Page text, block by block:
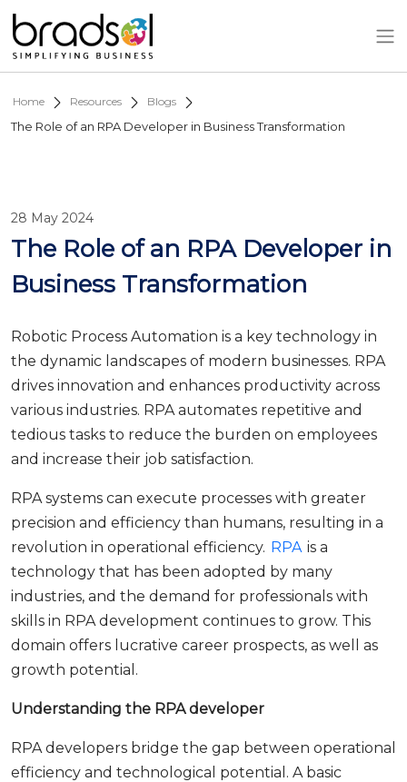
Skip to main content
Home Resources Blogs
The Role of an RPA Developer in Business Transformation
28 May 2024
The Role of an RPA Developer in
Business Transformation
Robotic Process Automation is a key technology in
the dynamic landscapes of modern businesses. RPA
drives innovation and enhances productivity across
various industries. RPA automates repetitive and
tedious tasks to reduce the burden on employees
and increase their job satisfaction.
RPA systems can execute processes with greater
precision and efficiency than humans, resulting in a
revolution in operational efficiency. RPA is a
technology that has been adopted by many
industries, and the demand for professionals with
skills in RPA development continues to grow. This
domain offers lucrative career prospects, as well as
growth potential.
Understanding the RPA developer
RPA developers bridge the gap between operational
efficiency and technological potential. A basic